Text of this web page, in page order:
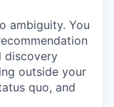
ambiguity. You
discovery
outside your
quo, and